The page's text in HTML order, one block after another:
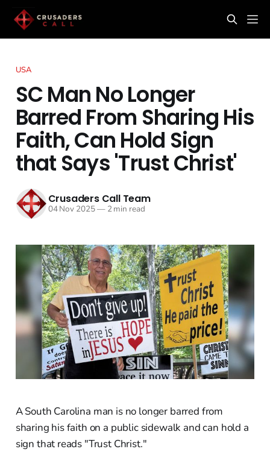
USA
SC Man No Longer
Barred From Sharing His
Faith, Can Hold Sign
that Says 'Trust Christ'
Crusaders Call Team
04 Nov 2025—2 min read
A South Carolina man is no longer barred from
sharing his faith on a public sidewalk and can hold a
sign that reads "Trust Christ."